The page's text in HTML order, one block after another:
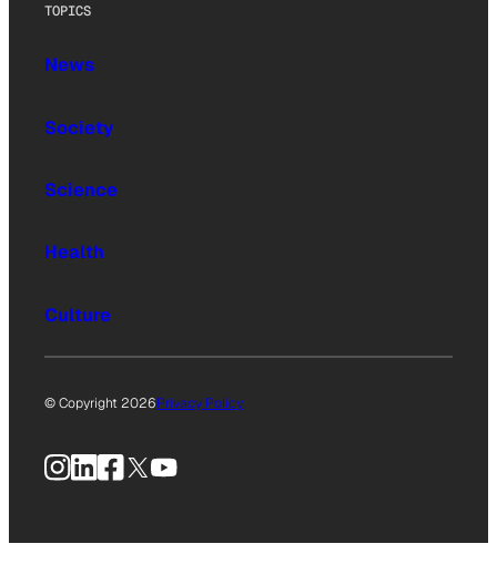
TOPICS
News
Society
Science
Health
Culture
© Copyright 2026Privacy Policy
Instagram
LinkedIn
Facebook
X YouTube